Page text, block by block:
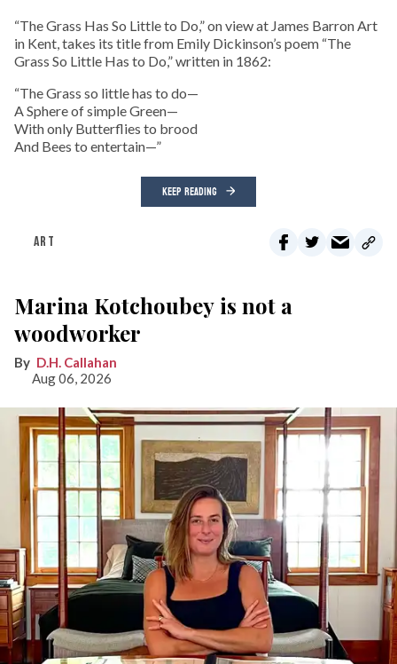
“The Grass Has So Little to Do,” on view at James Barron Art
in Kent, takes its title from Emily Dickinson’s poem “The
Grass So Little Has to Do,” written in 1862:
“The Grass so little has to do—
A Sphere of simple Green—
With only Butterflies to brood
And Bees to entertain—”
KEEP READING
ART
Marina Kotchoubey is not a
woodworker
D.H. Callahan
Aug 06, 2026